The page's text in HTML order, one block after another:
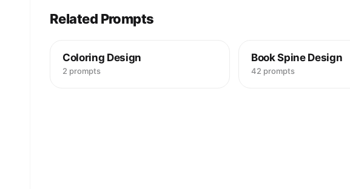
Related Prompts
Coloring Design
2 prompts
Book Spine Design
42 prompts